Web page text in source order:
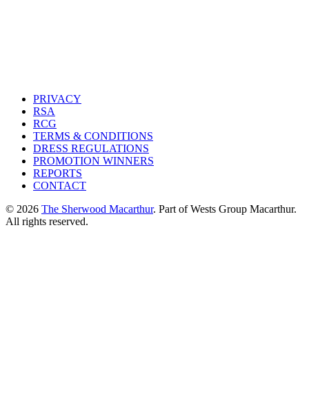
PRIVACY
RSA
RCG
TERMS & CONDITIONS
DRESS REGULATIONS
PROMOTION WINNERS
REPORTS
CONTACT
© 2026 The Sherwood Macarthur. Part of Wests Group Macarthur.
All rights reserved.